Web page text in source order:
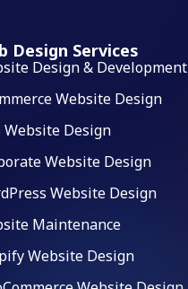
Design Services
Design & Development
Website Design
Website Design
Website Design
Website Design
Maintenance
Website Design